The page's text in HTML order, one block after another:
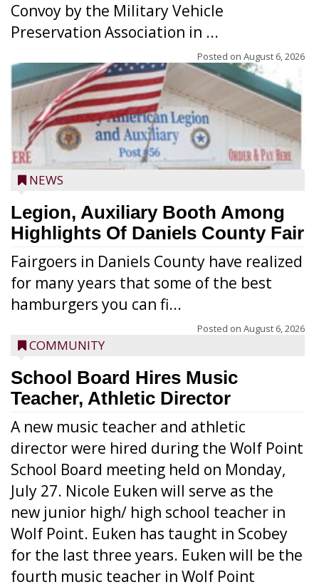
Convoy by the Military Vehicle
Preservation Association in ...
Posted on August 6, 2026
NEWS
Legion, Auxiliary Booth Among
Highlights Of Daniels County Fair
Fairgoers in Daniels County have realized
for many years that some of the best
hamburgers you can fi...
Posted on August 6, 2026
COMMUNITY
School Board Hires Music
Teacher, Athletic Director
A new music teacher and athletic
director were hired during the Wolf Point
School Board meeting held on Monday,
July 27. Nicole Euken will serve as the
new junior high/ high school teacher in
Wolf Point. Euken has taught in Scobey
for the last three years. Euken will be the
fourth music teacher in Wolf Point